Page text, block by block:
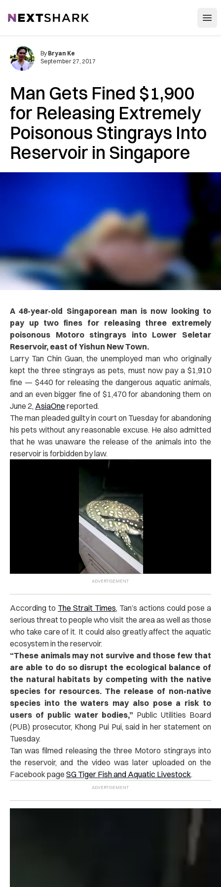
NextShark
Man Gets Fined $1,900
for Releasing Extremely
Poisonous Stingrays Into
Reservoir in Singapore
By Bryan Ke
September 27, 2017
A 48-year-old Singaporean man is now looking to
pay up two fines for releasing three extremely
poisonous Motoro stingrays into Lower Seletar
Reservoir, east of Yishun New Town.
Larry Tan Chin Guan, the unemployed man who originally
kept the three stingrays as pets, must now pay a $1,910
fine — $440 for releasing the dangerous aquatic animals,
and an even bigger fine of $1,470 for abandoning them on
June 2, AsiaOne reported.
The man pleaded guilty in court on Tuesday for abandoning
his pets without any reasonable excuse. He also admitted
that he was unaware the release of the animals into the
reservoir is forbidden by law.
According to The Strait Times, Tan’s actions could pose a
serious threat to people who visit the area as well as those
who take care of it. It could also greatly affect the aquatic
ecosystem in the reservoir.
“These animals may not survive and those few that
are able to do so disrupt the ecological balance of
the natural habitats by competing with the native
species for resources. The release of non-native
species into the waters may also pose a risk to
users of public water bodies,” Public Utilities Board
(PUB) prosecutor, Khong Pui Pui, said in her statement on
Tuesday.
Tan was filmed releasing the three Motoro stingrays into
the reservoir, and the video was later uploaded on the
Facebook page SG Tiger Fish and Aquatic Livestock.